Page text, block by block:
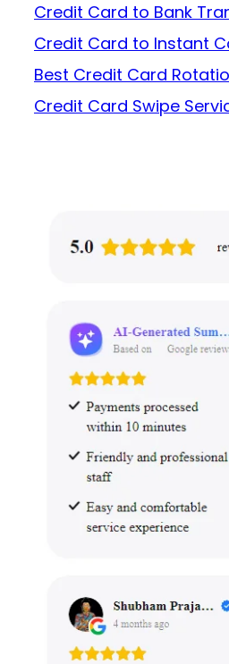
Credit Card to Bank
Credit Card to Instant
Best Credit Card
Credit Card Swipe